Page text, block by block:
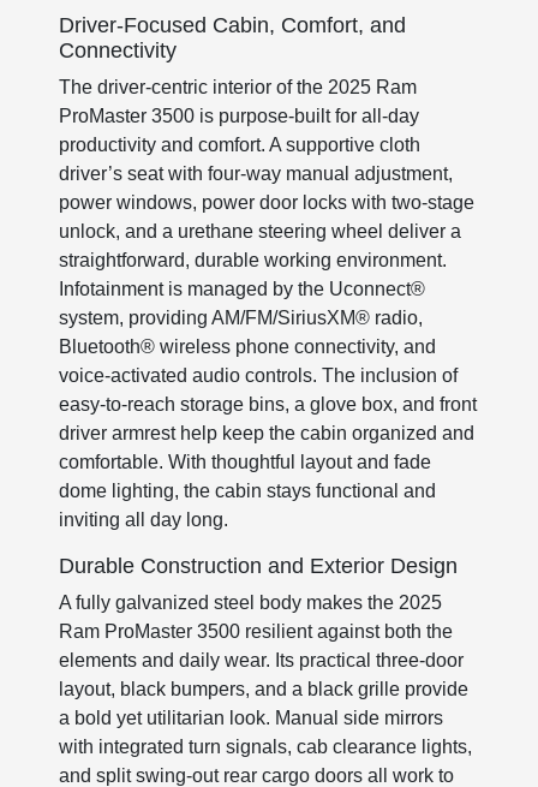
Driver-Focused Cabin, Comfort, and
Connectivity
The driver-centric interior of the 2025 Ram
ProMaster 3500 is purpose-built for all-day
productivity and comfort. A supportive cloth
driver’s seat with four-way manual adjustment,
power windows, power door locks with two-stage
unlock, and a urethane steering wheel deliver a
straightforward, durable working environment.
Infotainment is managed by the Uconnect®
system, providing AM/FM/SiriusXM® radio,
Bluetooth® wireless phone connectivity, and
voice-activated audio controls. The inclusion of
easy-to-reach storage bins, a glove box, and front
driver armrest help keep the cabin organized and
comfortable. With thoughtful layout and fade
dome lighting, the cabin stays functional and
inviting all day long.
Durable Construction and Exterior Design
A fully galvanized steel body makes the 2025
Ram ProMaster 3500 resilient against both the
elements and daily wear. Its practical three-door
layout, black bumpers, and a black grille provide
a bold yet utilitarian look. Manual side mirrors
with integrated turn signals, cab clearance lights,
and split swing-out rear cargo doors all work to